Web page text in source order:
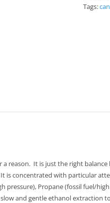
Tags:
reason. It is just the right
is concentrated with particular
pressure), Propane (fossil fuel/
and gentle ethanol extraction